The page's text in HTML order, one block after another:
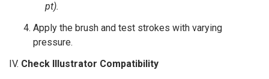
pt).
Apply the brush and test strokes with varying
pressure.
Check Illustrator Compatibility